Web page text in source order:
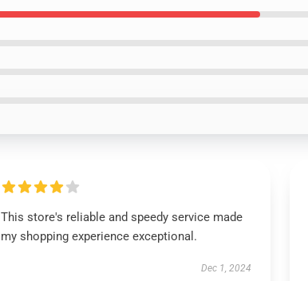
This store's reliable and speedy service made
my shopping experience exceptional.
Dec 1, 2024